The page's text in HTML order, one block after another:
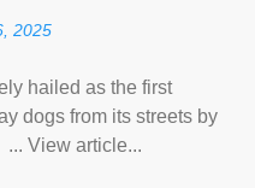
2025
hailed as the first
dogs from its streets by
View article...